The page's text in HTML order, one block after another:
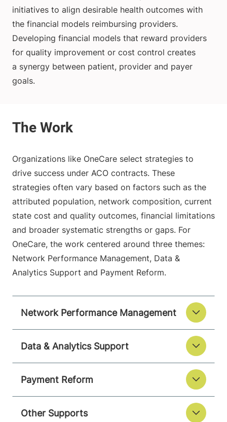
initiatives to align desirable health outcomes with
the financial models reimbursing providers.
Developing financial models that reward providers
for quality improvement or cost control creates
a synergy between patient, provider and payer
goals.
Organizations like OneCare select strategies to
drive success under ACO contracts. These
strategies often vary based on factors such as the
attributed population, network composition, current
state cost and quality outcomes, financial limitations
and broader systematic strengths or gaps. For
OneCare, the work centered around three themes:
Network Performance Management, Data &
Analytics Support and Payment Reform.
Network Performance Management
Data & Analytics Support
Payment Reform
Other Supports